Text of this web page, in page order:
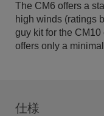
The CM6 offers a stable instrument mount in
high winds (ratings below are
guy kit for the
offers only a
仕様